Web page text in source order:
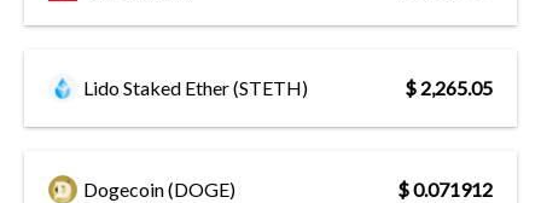
Lido Staked Ether (STETH) $ 2,265.05
Dogecoin (DOGE) $ 0.071912